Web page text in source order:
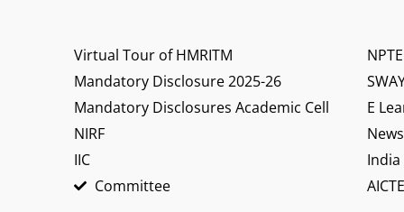
Virtual Tour of HMRITM
Mandatory Disclosure 2025-26
Mandatory Disclosures Academic Cell
NIRF
IIC
Committee
E